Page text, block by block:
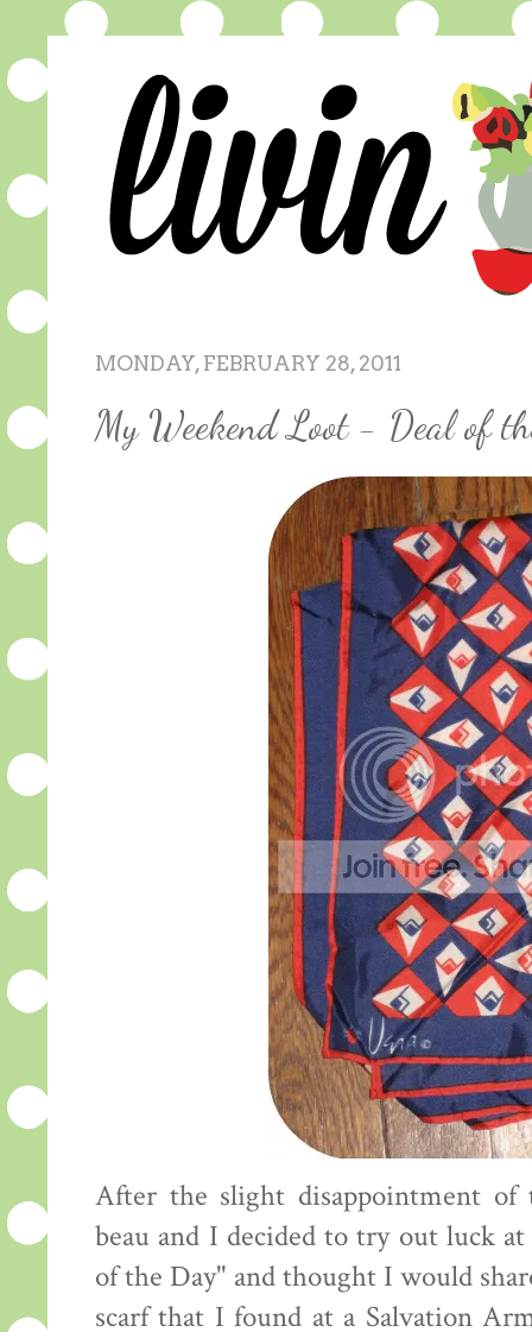
MONDAY, FEBRUARY 28, 2011
My Weekend Loot - Deal of
After the slight disappointment of
beau and I decided to try out luck
of the Day" and thought I would
scarf that I found at a Salvation